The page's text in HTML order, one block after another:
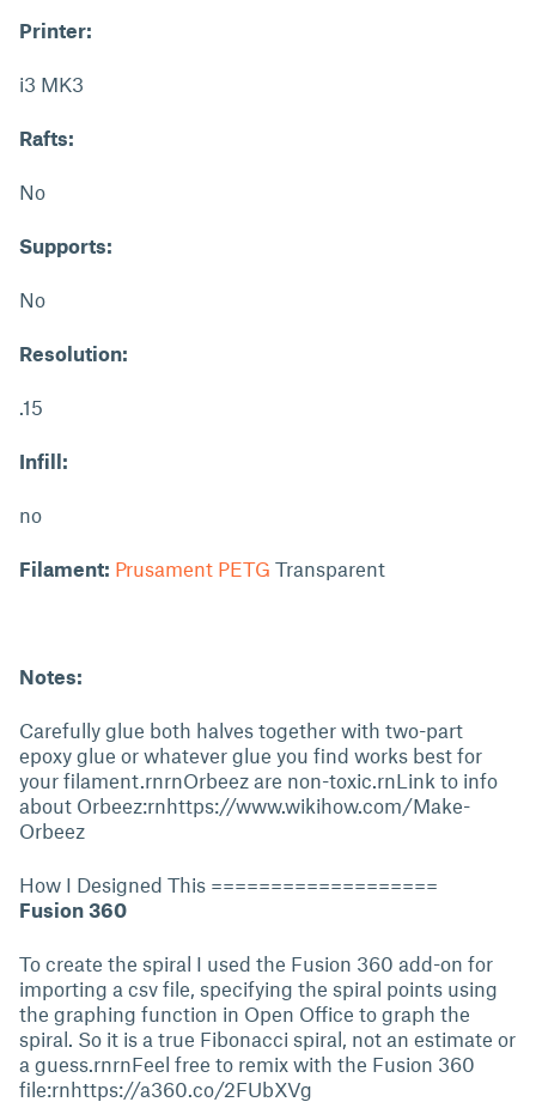
Printer:
i3 MK3
Rafts:
No
Supports:
No
Resolution:
.15
Infill:
no
Filament: Prusament PETG Transparent
Notes:
Carefully glue both halves together with two-part
epoxy glue or whatever glue you find works best for
your filament.rnrnOrbeez are non-toxic.rnLink to info
about Orbeez:rnhttps://www.wikihow.com/Make-
Orbeez
How I Designed This ===================
Fusion 360
To create the spiral I used the Fusion 360 add-on for
importing a csv file, specifying the spiral points using
the graphing function in Open Office to graph the
spiral. So it is a true Fibonacci spiral, not an estimate or
a guess.rnrnFeel free to remix with the Fusion 360
file:rnhttps://a360.co/2FUbXVg